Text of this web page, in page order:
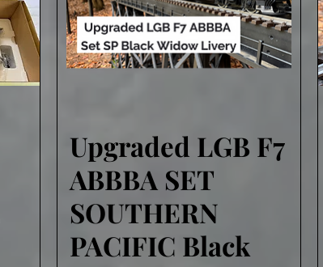
Quick View
Upgraded LGB F7
ABBBA SET
SOUTHERN
PACIFIC Black